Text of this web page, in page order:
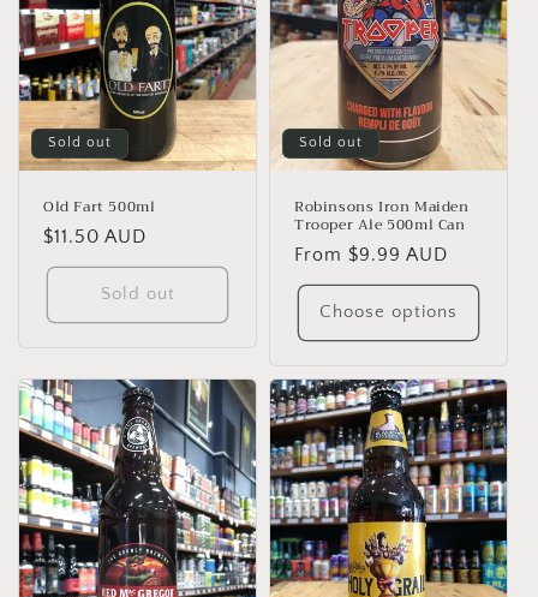
Sold out
Old Fart 500ml
Regular
price
$11.50 AUD
Sold out
Sold out
Robinsons Iron Maiden
Trooper Ale 500ml Can
Regular
price
From $9.99 AUD
Choose options